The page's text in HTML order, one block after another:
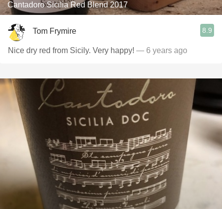
Cantadoro Sicilia Red Blend 2017
Tom Frymire 8.9
Nice dry red from Sicily. Very happy! — 6 years ago